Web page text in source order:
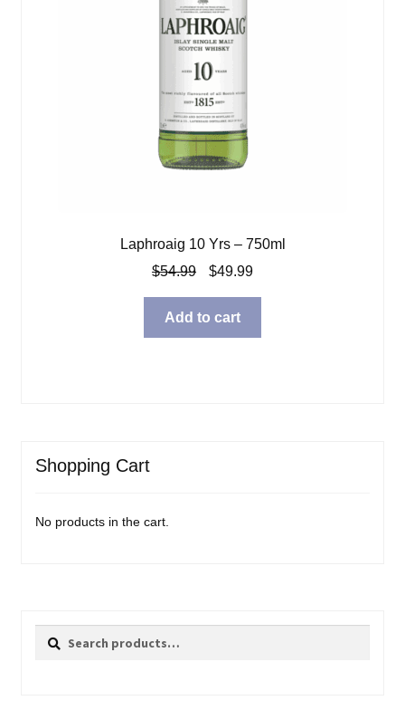
Laphroaig 10 Yrs – 750ml
$54.99
Original
was:
$54.99.
$49.99Current
$49.99.
Add to cart
Shopping Cart
No products in the cart.
Search
Search